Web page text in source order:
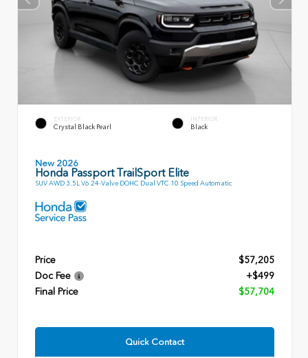
EXTERIOR
Crystal Black Pearl
INTERIOR
Black
New 2026
Honda Passport TrailSport Elite
SUV AWD 3.5L V6 24-Valve DOHC Dual VTC 10 Speed Automatic
Price
$57,205
Doc Fee
+$499
Final Price
$57,704
Quick Contact